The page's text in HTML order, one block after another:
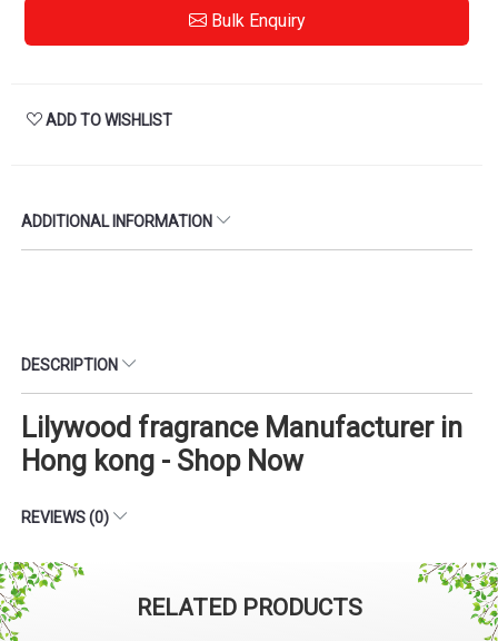
Bulk Enquiry
ADD TO WISHLIST
ADDITIONAL INFORMATION
DESCRIPTION
Lilywood fragrance Manufacturer in
Hong kong - Shop Now
REVIEWS (0)
RELATED PRODUCTS